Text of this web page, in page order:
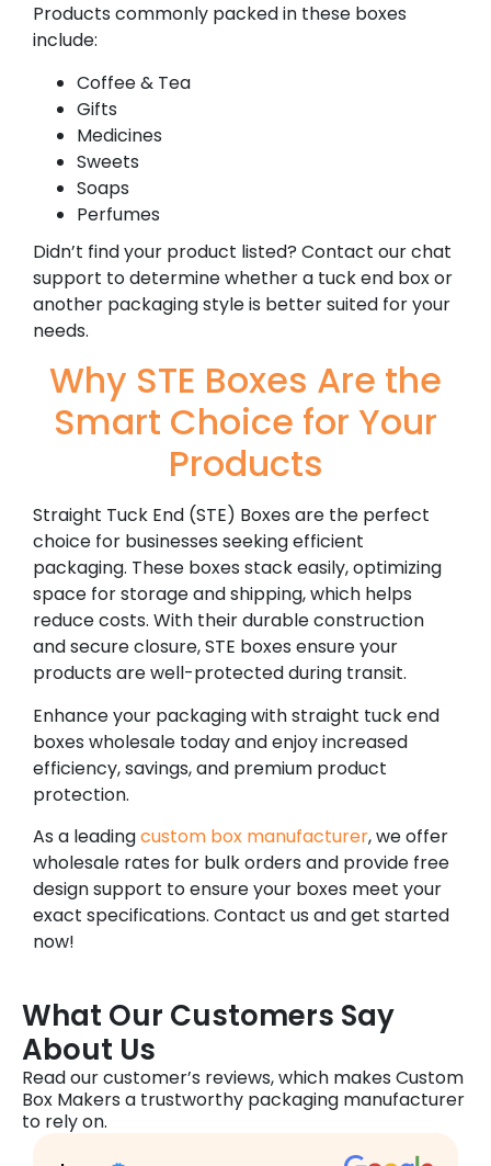
Products commonly packed in these boxes
include:
Coffee & Tea
Gifts
Medicines
Sweets
Soaps
Perfumes
Didn’t find your product listed? Contact our chat
support to determine whether a tuck end box or
another packaging style is better suited for your
needs.
Why STE Boxes Are the
Smart Choice for Your
Products
Straight Tuck End (STE) Boxes are the perfect
choice for businesses seeking efficient
packaging. These boxes stack easily, optimizing
space for storage and shipping, which helps
reduce costs. With their durable construction
and secure closure, STE boxes ensure your
products are well-protected during transit.
Enhance your packaging with straight tuck end
boxes wholesale today and enjoy increased
efficiency, savings, and premium product
protection.
As a leadingcustom box manufacturer, we offer
wholesale rates for bulk orders and provide free
design support to ensure your boxes meet your
exact specifications. Contact us and get started
now!
What Our Customers Say
About Us
Read our customer’s reviews, which makes Custom
Box Makers a trustworthy packaging manufacturer
to rely on.